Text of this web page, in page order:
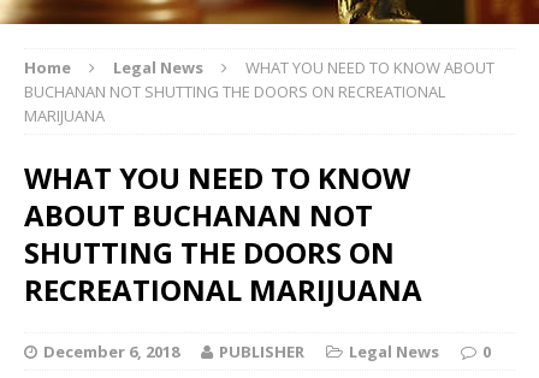
Home Legal News
WHAT YOU NEED TO KNOW ABOUT
BUCHANAN NOT SHUTTING THE DOORS ON RECREATIONAL
MARIJUANA
WHAT YOU NEED TO KNOW
ABOUT BUCHANAN NOT
SHUTTING THE DOORS ON
RECREATIONAL MARIJUANA
December 6, 2018 PUBLISHER Legal News 0